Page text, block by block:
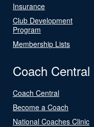
Insurance
Club Development
Program
Membership Lists
Coach Central
Coach Central
Become a Coach
National Coaches Clinic